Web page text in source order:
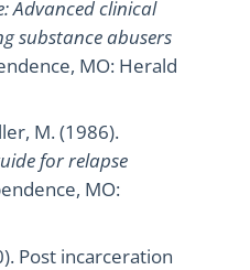
Advanced clinical
substance abusers
MO: Herald
M. (1986).
for relapse
MO:
Post incarceration